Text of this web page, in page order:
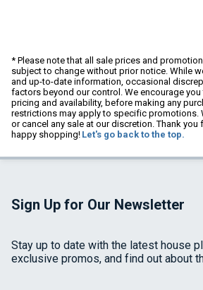
* Please note that all sale prices and
subject to change without prior notice. While
and up-to-date information, occasional
factors beyond our control. We encourage
pricing and availability, before making any
restrictions may apply to specific promotions.
or cancel any sale at our discretion. Thank you
happy shopping! Let's go back to the top.
Sign Up for Our Newsletter
Stay up to date with the latest house
exclusive promos, and find out about